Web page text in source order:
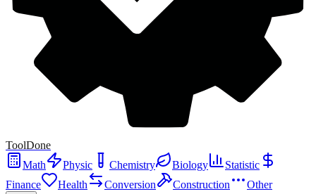
ToolDone
Math
Physic Chemistry Biology
Statistic
Finance
Health Conversion Construction Other